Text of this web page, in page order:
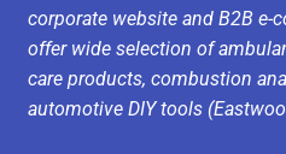
corporate website and B2B e-
offer wide selection of
care products, combustion
automotive DIY tools